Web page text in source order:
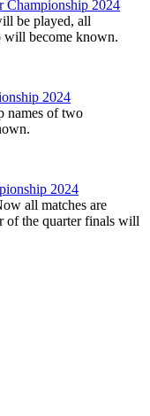
Championship 2024
be played, all
will become known.
2024
names of two
2024
all matches are
of the quarter finals will